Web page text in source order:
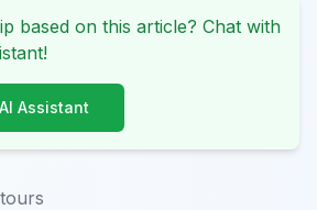
based on this article? Chat with
Assistant